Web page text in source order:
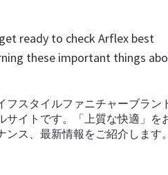
ready to check Arflex best
these important things
フスタイルファニチャーブラン
サイトです。「上質な快適」を
ンス、最新情報をご紹介します